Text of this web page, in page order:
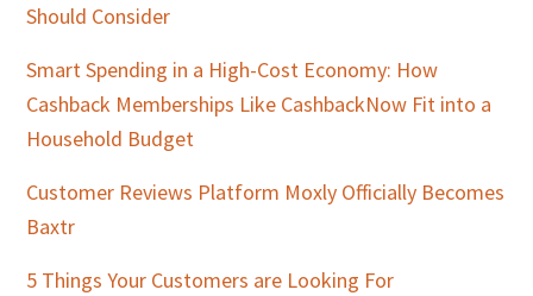
Should Consider
Smart Spending in a High-Cost Economy: How
Cashback Memberships Like CashbackNow Fit into a
Household Budget
Customer Reviews Platform Moxly Officially Becomes
Baxtr
5 Things Your Customers are Looking For